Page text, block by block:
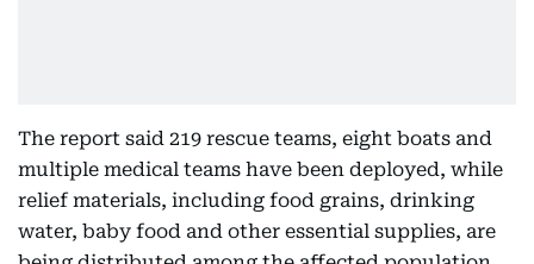
The report said 219 rescue teams, eight boats and
multiple medical teams have been deployed, while
relief materials, including food grains, drinking
water, baby food and other essential supplies, are